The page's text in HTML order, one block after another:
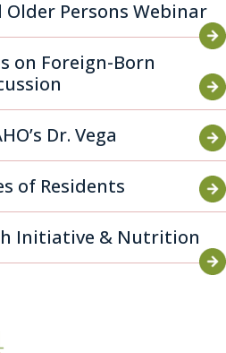
Persons Webinar
on Foreign-Born
Dr. Vega
of Residents
Initiative & Nutrition